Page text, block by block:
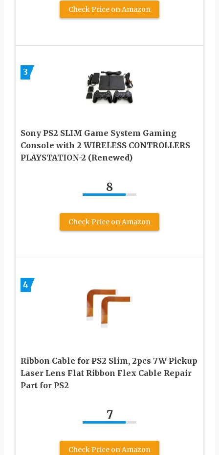
Check Price on Amazon
3
Sony PS2 SLIM Game System Gaming
Console with 2 WIRELESS CONTROLLERS
PLAYSTATION-2 (Renewed)
8
Check Price on Amazon
4
Ribbon Cable for PS2 Slim, 2pcs 7W Pickup
Laser Lens Flat Ribbon Flex Cable Repair
Part for PS2
7
Check Price on Amazon